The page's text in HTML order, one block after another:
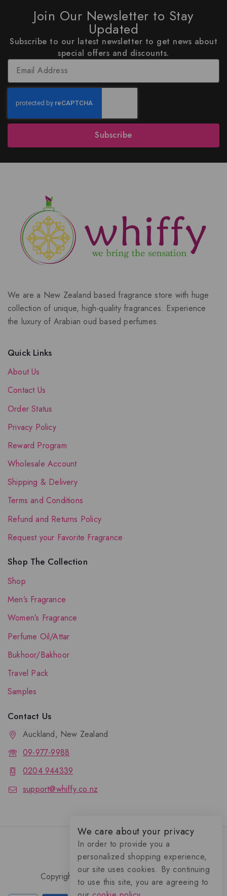
Join Our Newsletter to Stay
Updated
Subscribe to our latest newsletter to get news about
special offers and discounts.
Subscribe
We are a New Zealand based fragrance store with huge
collection of unique, high-quality fragrances. Experience
the luxury of Arabian oud based perfumes.
Quick Links
About Us
Contact Us
Order Status
Privacy Policy
Reward Program
Wholesale Account
Shipping & Delivery
Terms and Conditions
Refund and Returns Policy
Request your Favorite Fragrance
Shop The Collection
Shop
Men’s Fragrance
Women’s Fragrance
Perfume Oil/Attar
Bukhoor/Bakhoor
Travel Pack
Samples
Contact Us
Auckland, New Zealand
09-977-9988
0204 944339
support@whiffy.co.nz
Copyright 2026 © Whiffy Perfume Store.
We care about your privacy
In order to provide you a
personalized shopping experience,
our site uses cookies. By continuing
to use this site, you are agreeing to